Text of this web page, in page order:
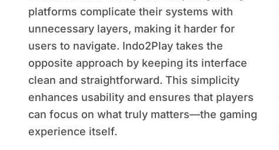
platforms complicate their systems with
unnecessary layers, making it harder for
users to navigate. Indo2Play takes the
opposite approach by keeping its interface
clean and straightforward. This simplicity
enhances usability and ensures that players
can focus on what truly matters—the gaming
experience itself.